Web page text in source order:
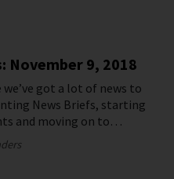
November 9, 2018
got a lot of news to
News Briefs, starting
and moving on to…